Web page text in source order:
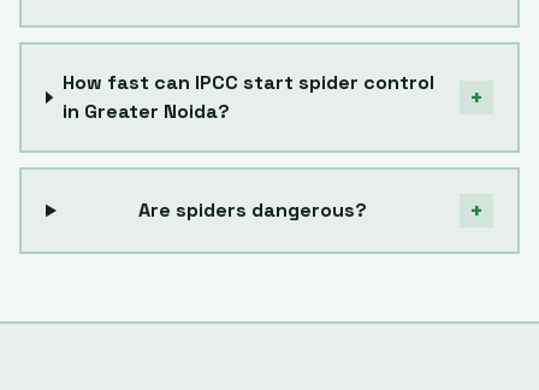
How fast can IPCC start spider control
in Greater Noida?
+
Are spiders dangerous? +